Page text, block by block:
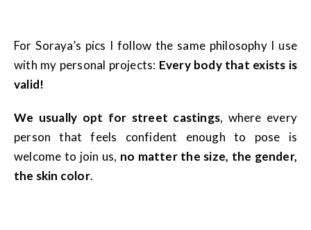
For Soraya’s pics I follow the same philosophy I use
with my personal projects: Every body that exists is
valid!
We usually opt for street castings, where every
person that feels confident enough to pose is
welcome to join us, no matter the size, the gender,
the skin color.